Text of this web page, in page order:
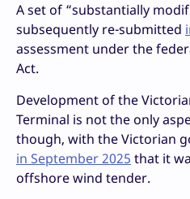
A set of “substantially
subsequently re-submitted
assessment under the
Act.
Development of the
Terminal is not the only
though, with the Victorian
in September 2025 that it
offshore wind tender.